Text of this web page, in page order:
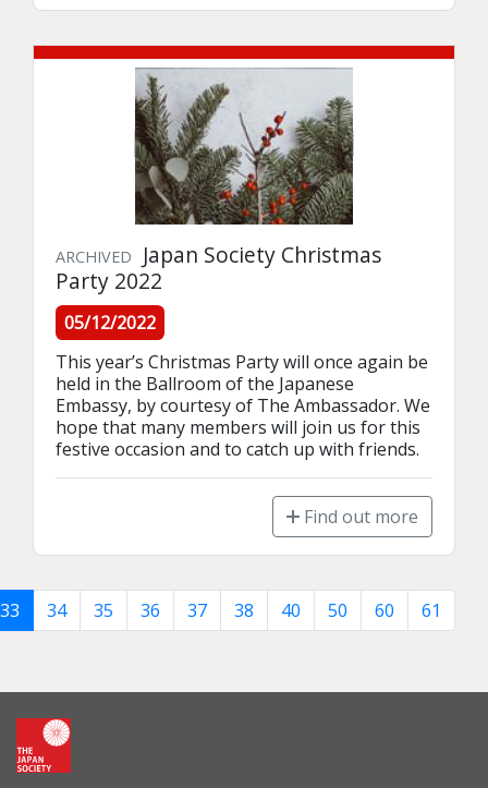
ARCHIVED
Japan Society Christmas
Party 2022
05/12/2022
This year’s Christmas Party will once again be
held in the Ballroom of the Japanese
Embassy, by courtesy of The Ambassador. We
hope that many members will join us for this
festive occasion and to catch up with friends.
Find out more
33 34 35 36 37 38 40 50 60 61